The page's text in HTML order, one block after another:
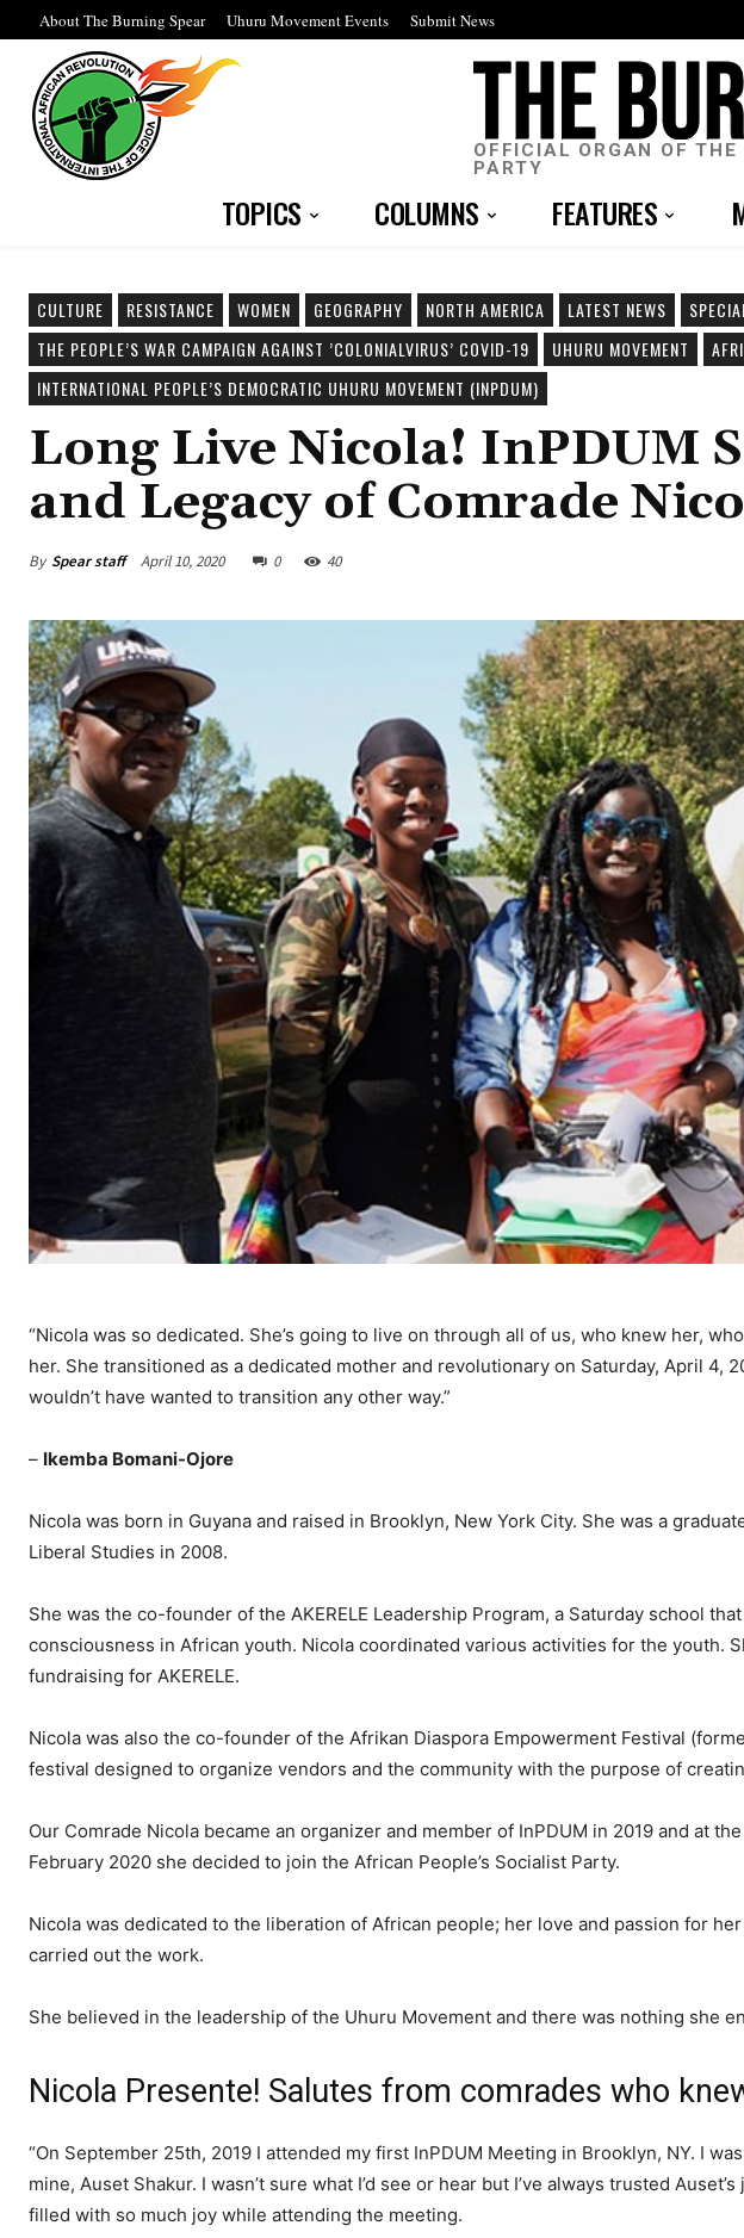
About The Burning Spear Uhuru Movement Events Submit News
OFFICIAL ORGAN OF
PARTY
TOPICS COLUMNS FEATURES
CULTURE RESISTANCE WOMEN GEOGRAPHY NORTH AMERICA LATEST NEWS
THE PEOPLE’S WAR CAMPAIGN AGAINST ’COLONIALVIRUS’ COVID-19
UHURU MOVEMENT
INTERNATIONAL PEOPLE’S DEMOCRATIC UHURU MOVEMENT (INPDUM)
Long Live Nicola! InPDUM
and Legacy of Comrade
By Spear staff April 10, 2020 0 40
“Nicola was so dedicated. She’s going to live on through all of us, who knew her,
her. She transitioned as a dedicated mother and revolutionary on Saturday, April 4,
wouldn’t have wanted to transition any other way.”
– Ikemba Bomani-Ojore
Nicola was born in Guyana and raised in Brooklyn, New York City. She was a
Liberal Studies in 2008.
She was the co-founder of the AKERELE Leadership Program, a Saturday school
consciousness in African youth. Nicola coordinated various activities for the youth.
fundraising for AKERELE.
Nicola was also the co-founder of the Afrikan Diaspora Empowerment Festival
festival designed to organize vendors and the community with the purpose of
Our Comrade Nicola became an organizer and member of InPDUM in 2019 and at
February 2020 she decided to join the African People’s Socialist Party.
Nicola was dedicated to the liberation of African people; her love and passion for
carried out the work.
She believed in the leadership of the Uhuru Movement and there was nothing she
Nicola Presente! Salutes from comrades who
“On September 25th, 2019 I attended my first InPDUM Meeting in Brooklyn, NY. I
mine, Auset Shakur. I wasn’t sure what I’d see or hear but I’ve always trusted
filled with so much joy while attending the meeting.